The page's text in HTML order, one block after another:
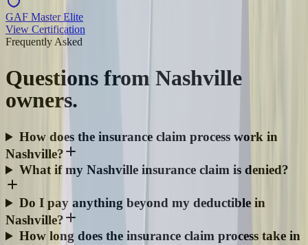
GAF Master Elite
View Certification
Frequently Asked
Questions from Nashville
owners.
How does the insurance claim process work in
Nashville?
What if my Nashville insurance claim is denied?
Do I pay anything beyond my deductible in
Nashville?
How long does the insurance claim process take in